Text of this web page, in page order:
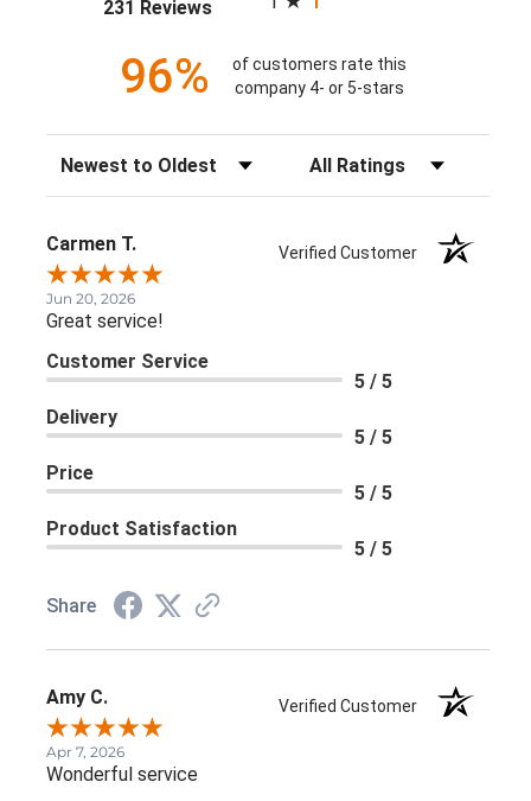
231 Reviews
96%
of customers rate this
company 4- or 5-stars
Sort Reviews Filter Reviews by Rating
Carmen T. Verified Customer
Jun 20, 2026
Great service!
Customer Service
5 / 5
Delivery
5 / 5
Price
5 / 5
Product Satisfaction
5 / 5
Share
Amy C. Verified Customer
Apr 7, 2026
Wonderful service